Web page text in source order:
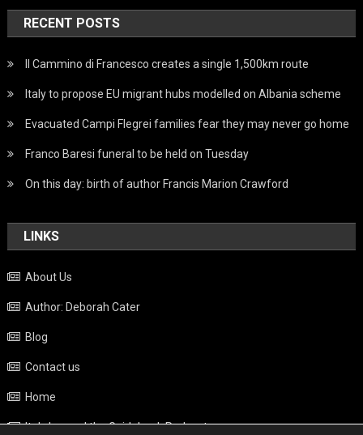
RECENT POSTS
Il Cammino di Francesco creates a single 1,500km route
Italy to propose EU migrant hubs modelled on Albania scheme
Evacuated Campi Flegrei families fear they may never go home
Franco Baresi funeral to be held on Tuesday
On this day: birth of author Francis Marion Crawford
LINKS
About Us
Author: Deborah Cater
Blog
Contact us
Home
Italy beyond the Guidebook Podcast